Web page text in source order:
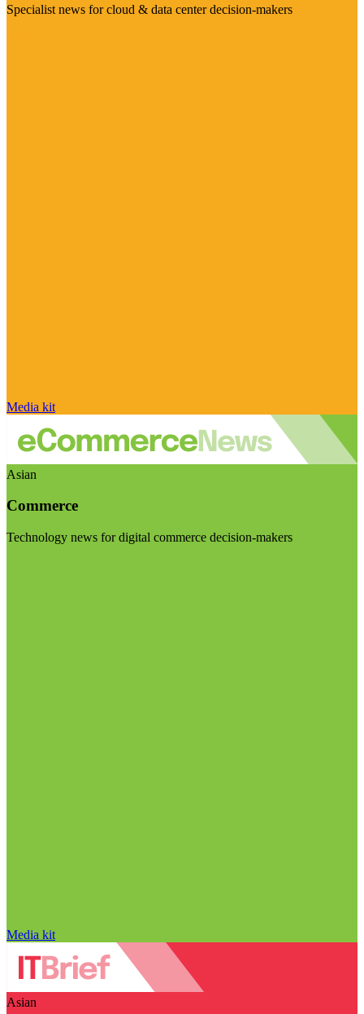
Specialist news for cloud & data center decision-makers
Media kit
Asian
Commerce
Technology news for digital commerce decision-makers
Media kit
Asian